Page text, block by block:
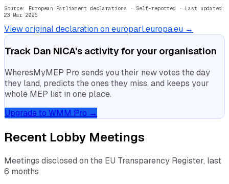
Source: European Parliament declarations · Self-reported · Last updated:
23 Mar 2026
View original declaration on europarl.europa.eu →
Track Dan NICA's activity for your organisation
WheresMyMEP Pro sends you their new votes the day
they land, predicts the ones they miss, and keeps your
whole MEP list in one place.
Upgrade to WMM Pro →
Recent Lobby Meetings
Meetings disclosed on the EU Transparency Register, last
6 months